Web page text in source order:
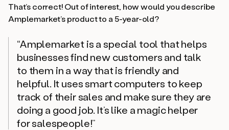
That’s correct! Out of interest, how would you describe
Amplemarket’s product to a 5-year-old?
“Amplemarket is a special tool that helps
businesses find new customers and talk
to them in a way that is friendly and
helpful. It uses smart computers to keep
track of their sales and make sure they are
doing a good job. It’s like a magic helper
for salespeople!”